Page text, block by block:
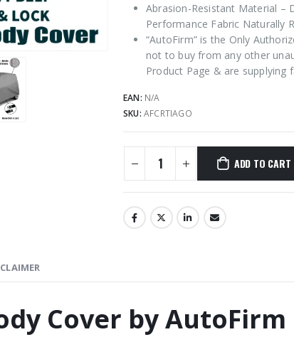
Abrasion-Resistant Material –
Performance Fabric Naturally
“AutoFirm” is the Only
not to buy from any other
Product Page & are supplying
EAN: N/A
SKU: AFCRTIAGO
ADD TO CART
Cover by AutoFirm